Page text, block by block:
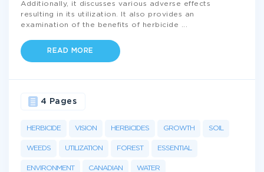
Additionally, it discusses various adverse effects
resulting in its utilization. It also provides an
examination of the benefits of herbicide
READ MORE
HERBICIDE VISION HERBICIDES GROWTH SOIL
WEEDS UTILIZATION FOREST ESSENTIAL
ENVIRONMENT CANADIAN WATER
4 Pages